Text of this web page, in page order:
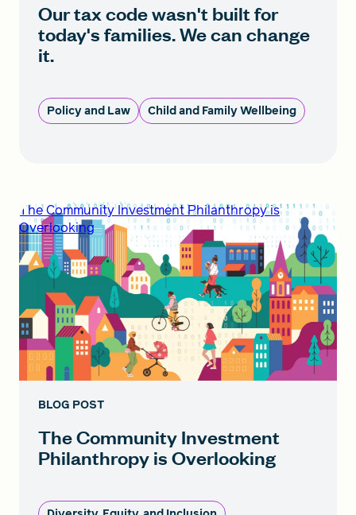
Our tax code wasn't built for
today's families. We can change
it.
Policy and Law Child and Family Wellbeing
The Community Investment Philanthropy is
Overlooking
BLOG POST
The Community Investment
Philanthropy is Overlooking